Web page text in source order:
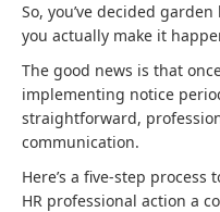
So, you’ve decided
you actually make it
The good news is that
implementing notice
straightforward,
communication.
Here’s a five-step
HR professional action a